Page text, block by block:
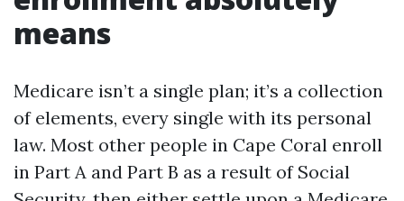
means
Medicare isn’t a single plan; it’s a collection
of elements, every single with its personal
law. Most other people in Cape Coral enroll
in Part A and Part B as a result of Social